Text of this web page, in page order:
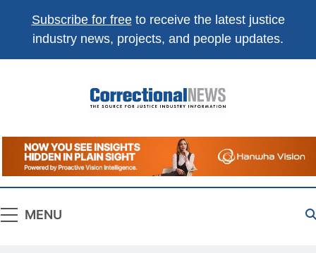
Subscribe for freeto receive the latest justice
industry news, projects, and people updates.
Correctional
News
The Source For Justice Industry Information
MENU